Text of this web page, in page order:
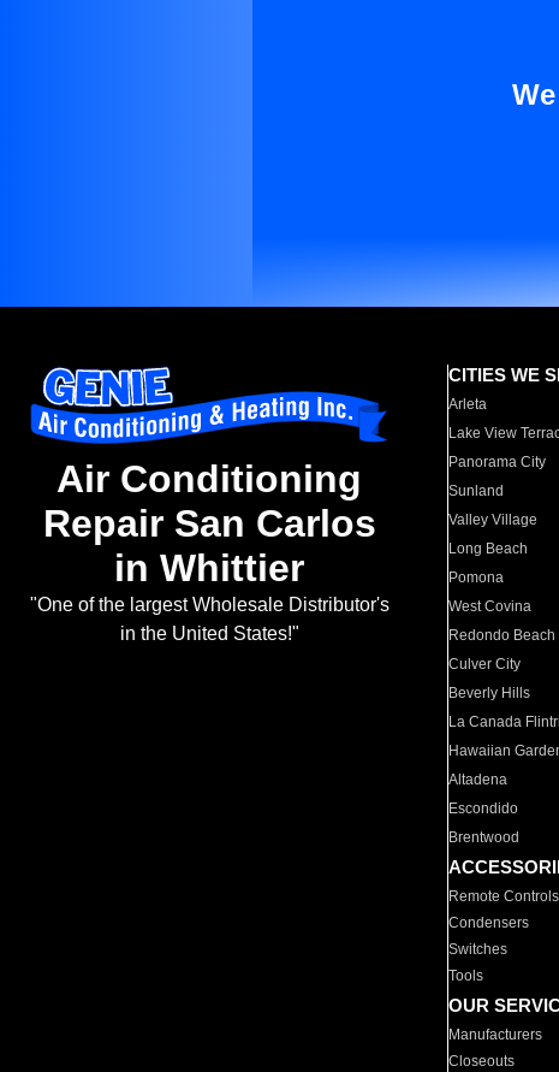
Air Conditioning
Repair San Carlos
in Whittier
"One of the largest Wholesale Distributor's
in the United States!"
CITIES WE
Arleta
Lake View
Panorama City
Sunland
Valley Village
Long Beach
Pomona
West Covina
Redondo Beach
Culver City
Beverly Hills
La Canada
Hawaiian
Altadena
Escondido
Brentwood
Remote Controls
Condensers
Switches
Tools
OUR
Manufacturers
Closeouts